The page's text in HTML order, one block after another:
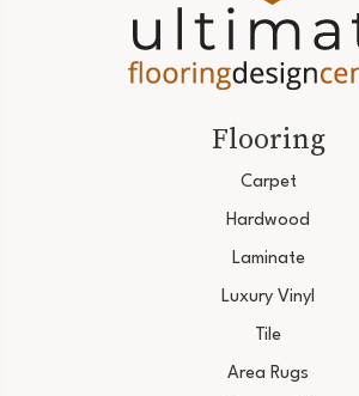
Flooring
Carpet
Hardwood
Laminate
Luxury Vinyl
Tile
Area Rugs